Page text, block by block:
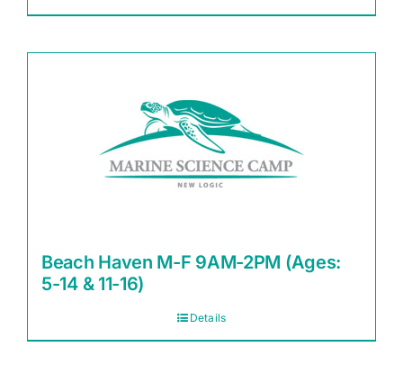
Beach Haven M-F 9AM-2PM (Ages:
5-14 & 11-16)
Details